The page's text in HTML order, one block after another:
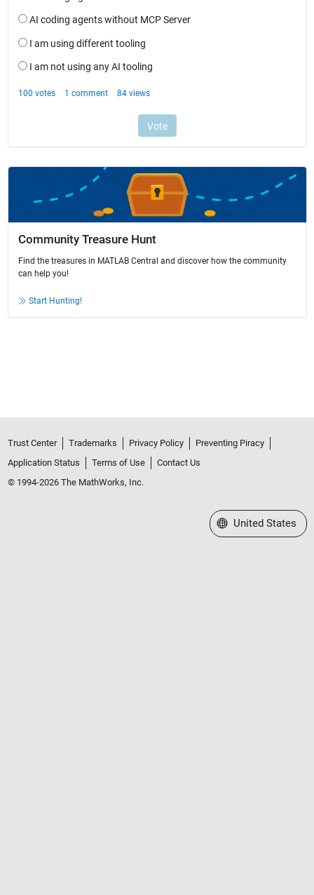
Community Treasure Hunt
Find the treasures in MATLAB Central and discover how the community
can help you!
Start Hunting!
Trust Center Trademarks Privacy Policy
Preventing Piracy
Application Status
Terms of Use
Contact Us
© 1994-2026 The MathWorks, Inc.
Select a Web Site
United States